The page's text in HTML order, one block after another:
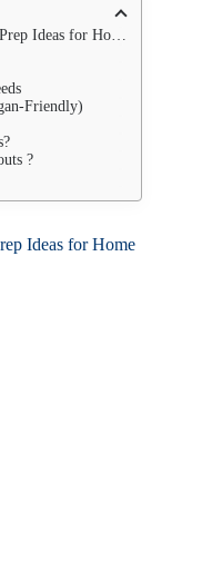
for Home Workouts?
Friendly)
?
Ideas for Home